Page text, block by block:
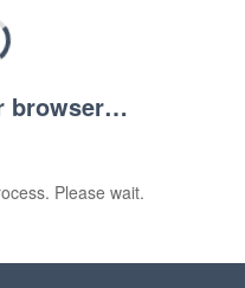
browser…
Please wait.